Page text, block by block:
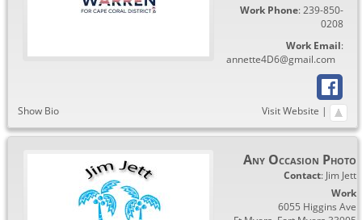
Work Phone:239-850-
0208
Work Email:
annette4D6@gmail.com
Show Bio Visit Website |
Any Occasion Photo
Contact: Jim Jett
Work
6055 Higgins Ave